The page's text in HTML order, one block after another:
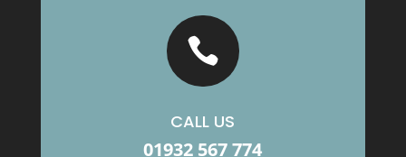

CALL US
01932 567 774